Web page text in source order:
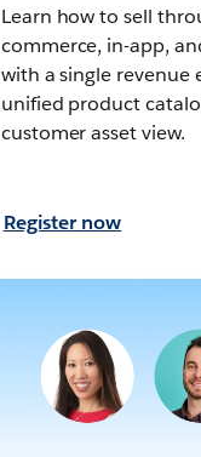
Learn how to sell
commerce, in-app,
with a single revenue
unified product
customer asset view.
Register now